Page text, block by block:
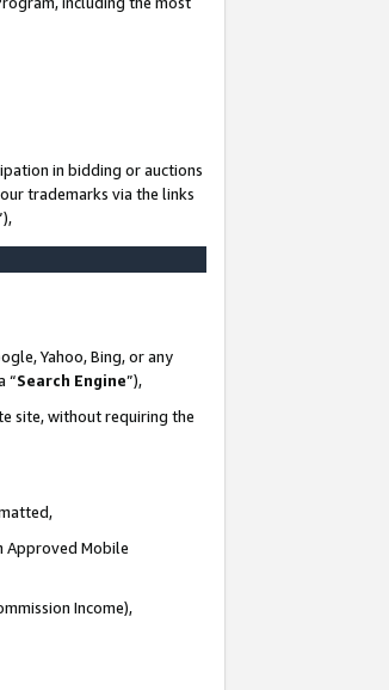
in bidding or auctions
trademarks via the links
Yahoo, Bing, or any
“Search Engine”),
site, without requiring the
Approved Mobile
Income),